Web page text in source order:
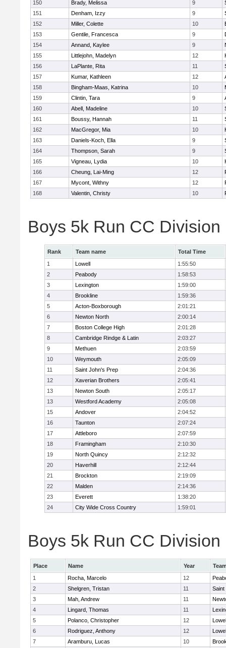
150 Brady, Melissa 9
151
Denham, Izzy 9
152
Miller, Colette 10
153
Gentile, Francesca 9
154
Annand, Kaylee 9
155
Littlejohn, Madelyn 12
156
LaPlante, Rita 11
157
Kumar, Kathleen 12
158
Bingham-Maas, Katrina 10
159
Clintin, Tara 9
160
Abell, Madeline 10
161
Boussy, Hannah 11
162
MacGregor, Mia 10
163
Daniels-Koch, Ella 9
164
Thompson, Sarah 9
165
Vigneau, Lydia 10
166
Cheung, Lai-Ming 12
167
Mycont, Withny 12
168
Valentin, Christy 10
Boys 5k Run CC Division
Rank Team name
Total Time
1
Lowell
1:55:50
2
Peabody
1:58:53
3
Lexington
1:59:00
4
Brookline
1:59:36
5
Acton-Boxborough
2:01:21
6
Newton North
2:00:14
7
Boston College High
2:01:28
8
Cambridge Rindge & Latin
2:03:27
9
Methuen
2:03:59
10
Weymouth
2:05:09
11
Saint John's Prep
2:04:36
12
Xaverian Brothers
2:05:41
13
Newton South
2:05:17
13
Westford Academy
2:05:08
15
Andover
2:04:52
16
Taunton
2:07:24
17
Attleboro
2:07:59
18
Framingham
2:10:30
19
North Quincy
2:12:32
20
Haverhill
2:12:44
21
Brockton
2:19:09
22
Malden
2:14:36
23
Everett
1:38:20
24
City Wide Cross Country 1:59:01
Boys 5k Run CC
Place Name Year
1
Rocha, Marcelo 12
2
Shelgren, Tristan 11
Saint
3
Mah, Andrew 11
4
Lingard, Thomas 11
5
Polanco, Christopher 12
6
Rodriguez, Anthony 12
7
Aramburu, Lucas 10